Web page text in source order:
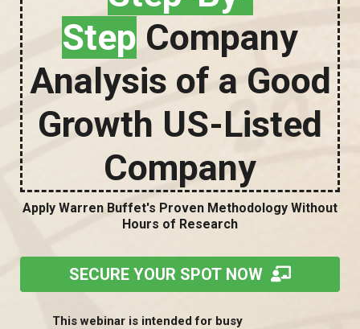
Step Company
Analysis of a Good
Growth US-Listed
Company
Apply Warren Buffet's Proven Methodology Without
Hours of Research
SECURE YOUR SPOT NOW
This webinar is intended for busy